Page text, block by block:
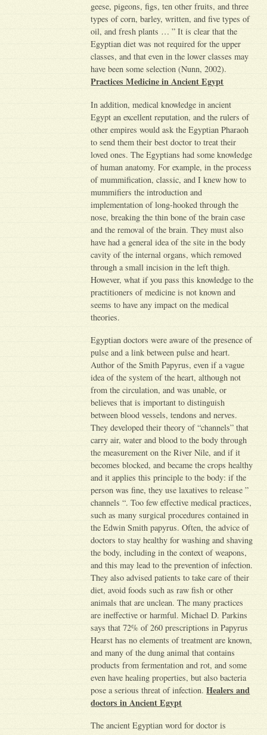
geese, pigeons, figs, ten other fruits, and three
types of corn, barley, written, and five types of
oil, and fresh plants … ” It is clear that the
Egyptian diet was not required for the upper
classes, and that even in the lower classes may
have been some selection (Nunn, 2002).
Practices Medicine in Ancient Egypt
In addition, medical knowledge in ancient
Egypt an excellent reputation, and the rulers of
other empires would ask the Egyptian Pharaoh
to send them their best doctor to treat their
loved ones. The Egyptians had some knowledge
of human anatomy. For example, in the process
of mummification, classic, and I knew how to
mummifiers the introduction and
implementation of long-hooked through the
nose, breaking the thin bone of the brain case
and the removal of the brain. They must also
have had a general idea of the site in the body
cavity of the internal organs, which removed
through a small incision in the left thigh.
However, what if you pass this knowledge to the
practitioners of medicine is not known and
seems to have any impact on the medical
theories.
Egyptian doctors were aware of the presence of
pulse and a link between pulse and heart.
Author of the Smith Papyrus, even if a vague
idea of the system of the heart, although not
from the circulation, and was unable, or
believes that is important to distinguish
between blood vessels, tendons and nerves.
They developed their theory of “channels” that
carry air, water and blood to the body through
the measurement on the River Nile, and if it
becomes blocked, and became the crops healthy
and it applies this principle to the body: if the
person was fine, they use laxatives to release ”
channels “. Too few effective medical practices,
such as many surgical procedures contained in
the Edwin Smith papyrus. Often, the advice of
doctors to stay healthy for washing and shaving
the body, including in the context of weapons,
and this may lead to the prevention of infection.
They also advised patients to take care of their
diet, avoid foods such as raw fish or other
animals that are unclean. The many practices
are ineffective or harmful. Michael D. Parkins
says that 72% of 260 prescriptions in Papyrus
Hearst has no elements of treatment are known,
and many of the dung animal that contains
products from fermentation and rot, and some
even have healing properties, but also bacteria
pose a serious threat of infection.Healers and
doctors in Ancient Egypt
The ancient Egyptian word for doctor is